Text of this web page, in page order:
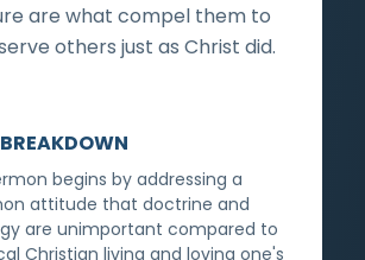
are what compel them to
others just as Christ did.
begins by addressing a
attitude that doctrine and
are unimportant compared to
Christian living and loving one's